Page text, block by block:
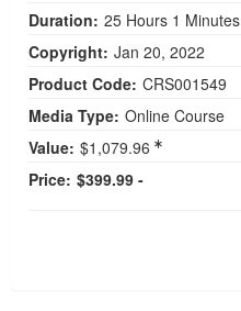
Duration: 25 Hours 1 Minutes
Copyright: Jan 20, 2022
Product Code: CRS001549
Media Type: Online Course
Value: $1,079.96
Price: $399.99 -